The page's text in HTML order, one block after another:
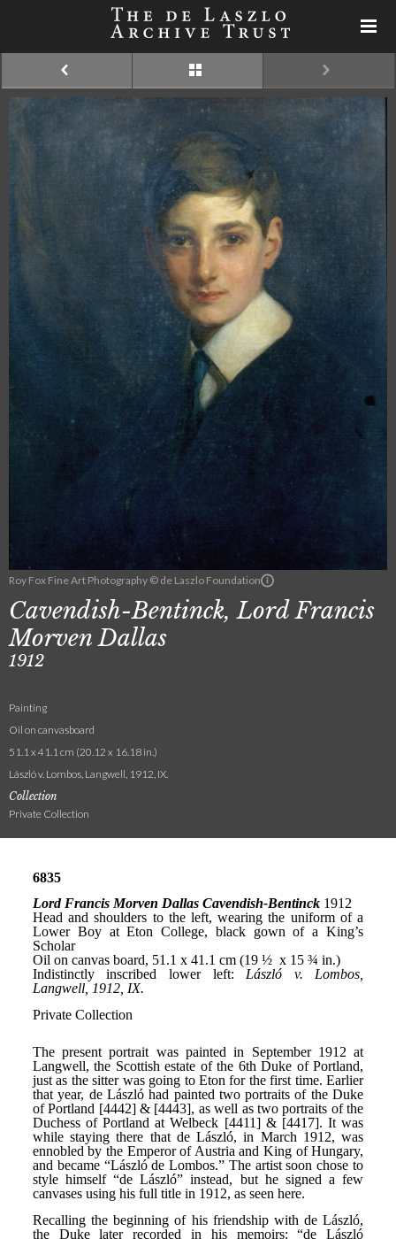
Roy Fox Fine Art Photography © de Laszlo Foundation
Cavendish-Bentinck, Lord Francis
Morven Dallas
1912
Painting
Oil on canvasboard
51.1 x 41.1 cm (20.12 x 16.18 in.)
László v. Lombos, Langwell, 1912, IX.
Collection
Private Collection